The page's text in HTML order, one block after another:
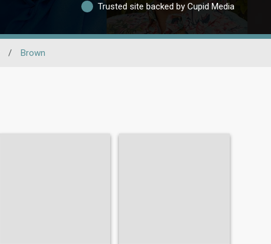
Trusted site backed by Cupid Media
/ Brown